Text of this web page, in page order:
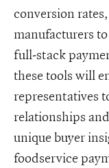
conversion
manufacturers
full-stack
these tools will
representatives
relationships
unique buyer
foodservice